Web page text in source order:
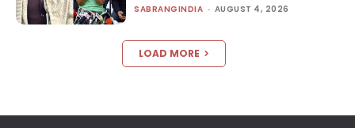
SABRANGINDIA - AUGUST 4, 2026
LOAD MORE